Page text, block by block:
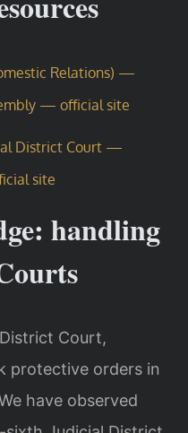
Relations) —
— official site
District Court —
site
handling
Court,
protective orders in
have observed